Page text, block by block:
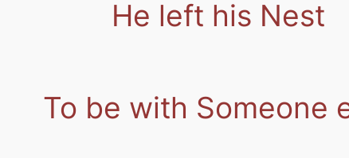
He left his Nest
To be with Someone